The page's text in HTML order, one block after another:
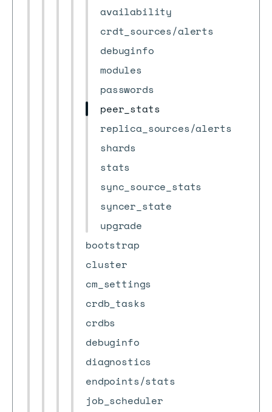
availability
crdt_sources/alerts
debuginfo
modules
passwords
peer_stats
replica_sources/alerts
shards
stats
sync_source_stats
syncer_state
upgrade
bootstrap
cluster
cm_settings
crdb_tasks
crdbs
debuginfo
diagnostics
endpoints/stats
job_scheduler